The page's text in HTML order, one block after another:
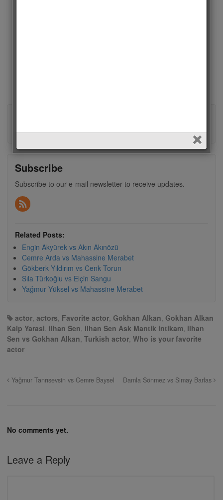
Subscribe
Subscribe to our e-mail newsletter to receive updates.
Related Posts:
Engin Akyürek vs Akın Akınözü
Cemre Arda vs Mahassine Merabet
Gökberk Yıldırım vs Cenk Torun
Sıla Türkoğlu vs Elçin Sangu
Yağmur Yüksel vs Mahassine Merabet
actor, actors, Favorite actor, Gokhan Alkan, Gokhan Alkan
Kalp Yarasi, ilhan Sen, ilhan Sen Ask Mantik intikam, ilhan
Sen vs Gokhan Alkan, Turkish actor, Who is your favorite
actor
Yağmur Tanrısevsin vs Cemre Baysel Damla Sönmez vs Simay Barlas
No comments yet.
Leave a Reply